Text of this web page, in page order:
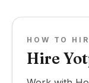
HOW TO
Hire